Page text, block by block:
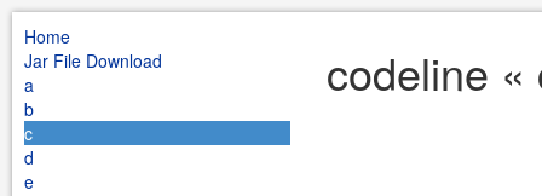
Home
Jar File Download
a
b
c
d
e
codeline